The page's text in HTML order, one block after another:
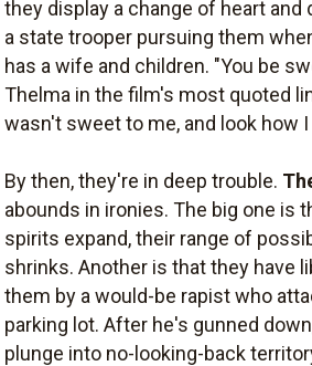
they display a change of heart
a state trooper pursuing them
has a wife and children. "You be
Thelma in the film's most quoted
wasn't sweet to me, and look how
By then, they're in deep trouble.
abounds in ironies. The big one is
spirits expand, their range of
shrinks. Another is that they have
them by a would-be rapist who
parking lot. After he's gunned
plunge into no-looking-back